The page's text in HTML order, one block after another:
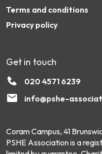
Terms and conditions
Privacy policy
Get in touch
020 4571 6239
info@pshe-
Coram Campus, 41
PSHE Association is a